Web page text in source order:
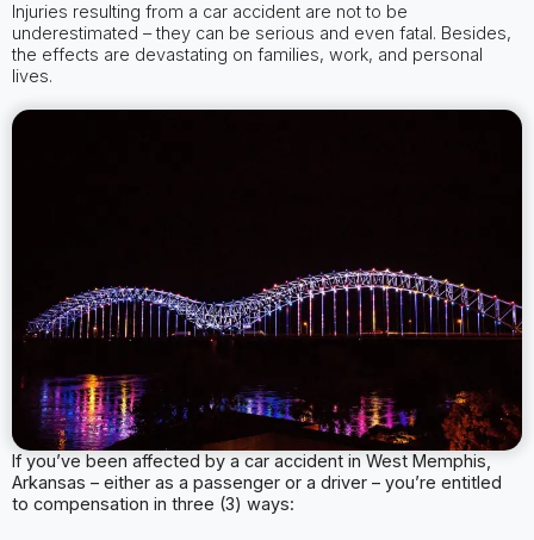
Injuries resulting from a car accident are not to be
underestimated – they can be serious and even fatal. Besides,
the effects are devastating on families, work, and personal
lives.
If you’ve been affected by a car accident in West Memphis,
Arkansas – either as a passenger or a driver – you’re entitled
to compensation in three (3) ways: